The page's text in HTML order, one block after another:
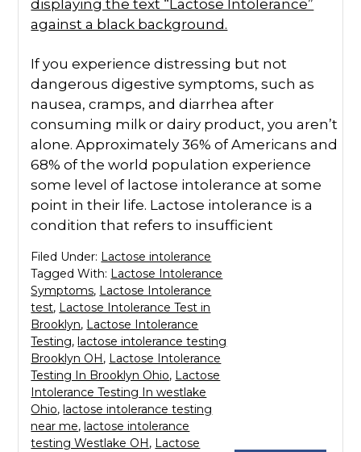
If you experience distressing but not
dangerous digestive symptoms, such as
nausea, cramps, and diarrhea after
consuming milk or dairy product, you aren’t
alone. Approximately 36% of Americans and
68% of the world population experience
some level of lactose intolerance at some
point in their life. Lactose intolerance is a
condition that refers to insufficient
Filed Under: Lactose intolerance
Tagged With: Lactose Intolerance
Symptoms, Lactose Intolerance
test, Lactose Intolerance Test in
Brooklyn, Lactose Intolerance
Testing,lactose intolerance testing
Brooklyn OH, Lactose Intolerance
Testing In Brooklyn Ohio, Lactose
Intolerance Testing In westlake
Ohio,lactose intolerance testing
near me,lactose intolerance
testing Westlake OH, Lactose